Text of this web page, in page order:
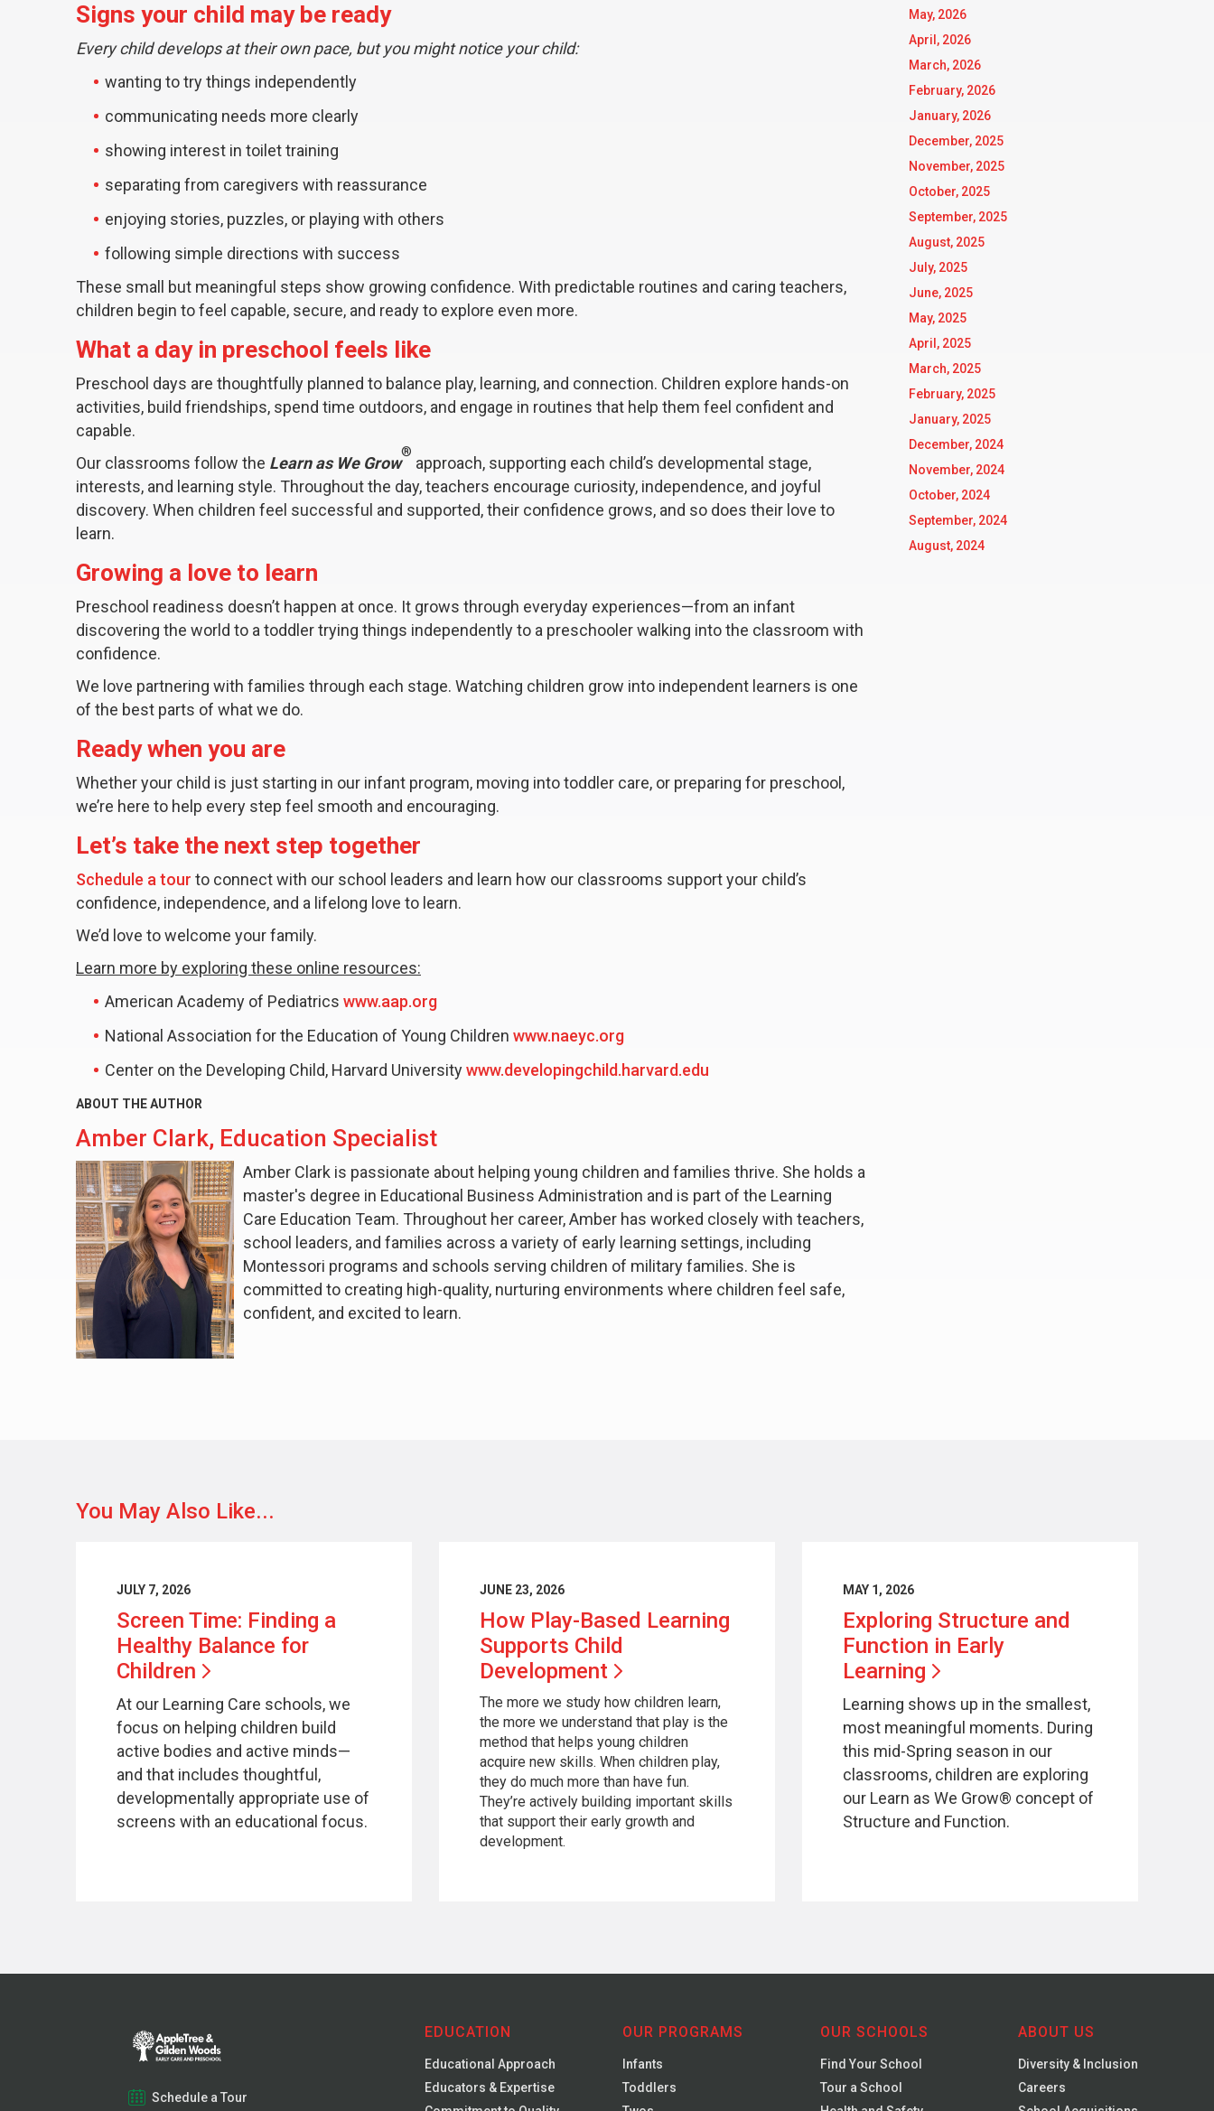
Signs your child may be ready
Every child develops at their own pace, but you might notice your child:
wanting to try things independently
communicating needs more clearly
showing interest in toilet training
separating from caregivers with reassurance
enjoying stories, puzzles, or playing with others
following simple directions with success
These small but meaningful steps show growing confidence. With predictable routines and caring teachers,
children begin to feel capable, secure, and ready to explore even more.
What a day in preschool feels like
Preschool days are thoughtfully planned to balance play, learning, and connection. Children explore hands-on
activities, build friendships, spend time outdoors, and engage in routines that help them feel confident and
capable.
Our classrooms follow the Learn as We Grow
®
approach, supporting each child’s developmental stage,
interests, and learning style. Throughout the day, teachers encourage curiosity, independence, and joyful
discovery. When children feel successful and supported, their confidence grows, and so does their love to
learn.
Growing a love to learn
Preschool readiness doesn’t happen at once. It grows through everyday experiences—from an infant
discovering the world to a toddler trying things independently to a preschooler walking into the classroom with
confidence.
We love partnering with families through each stage. Watching children grow into independent learners is one
of the best parts of what we do.
Ready when you are
Whether your child is just starting in our infant program, moving into toddler care, or preparing for preschool,
we’re here to help every step feel smooth and encouraging.
Let’s take the next step together
Schedule a tour to connect with our school leaders and learn how our classrooms support your child’s
confidence, independence, and a lifelong love to learn.
We’d love to welcome your family.
Learn more by exploring these online resources:
American Academy of Pediatrics www.aap.org
National Association for the Education of Young Children www.naeyc.org
Center on the Developing Child, Harvard Universitywww.developingchild.harvard.edu
ABOUT THE AUTHOR
Amber Clark, Education Specialist
Amber Clark is passionate about helping young children and families thrive. She holds a
master's degree in Educational Business Administration and is part of the Learning
Care Education Team. Throughout her career, Amber has worked closely with teachers,
school leaders, and families across a variety of early learning settings, including
Montessori programs and schools serving children of military families. She is
committed to creating high-quality, nurturing environments where children feel safe,
confident, and excited to learn.
May, 2026
April, 2026
March, 2026
February, 2026
January, 2026
December, 2025
November, 2025
October, 2025
September, 2025
August, 2025
July, 2025
June, 2025
May, 2025
April, 2025
March, 2025
February, 2025
January, 2025
December, 2024
November, 2024
October, 2024
September, 2024
August, 2024
You May Also Like...
JULY 7, 2026
Screen Time: Finding a
Healthy Balance for
Children
At our Learning Care schools, we
focus on helping children build
active bodies and active minds—
and that includes thoughtful,
developmentally appropriate use of
screens with an educational focus.
JUNE 23, 2026
How Play-Based Learning
Supports Child
Development
The more we study how children learn,
the more we understand that play is the
method that helps young children
acquire new skills. When children play,
they do much more than have fun.
They’re actively building important skills
that support their early growth and
development.
MAY 1, 2026
Exploring Structure and
Function in Early
Learning
Learning shows up in the smallest,
most meaningful moments. During
this mid-Spring season in our
classrooms, children are exploring
our Learn as We Grow® concept of
Structure and Function.
Schedule a Tour
EDUCATION
Educational Approach
Educators & Expertise
OUR PROGRAMS
Infants
Toddlers
OUR SCHOOLS
Find Your School
Tour a School
ABOUT US
Diversity & Inclusion
Careers